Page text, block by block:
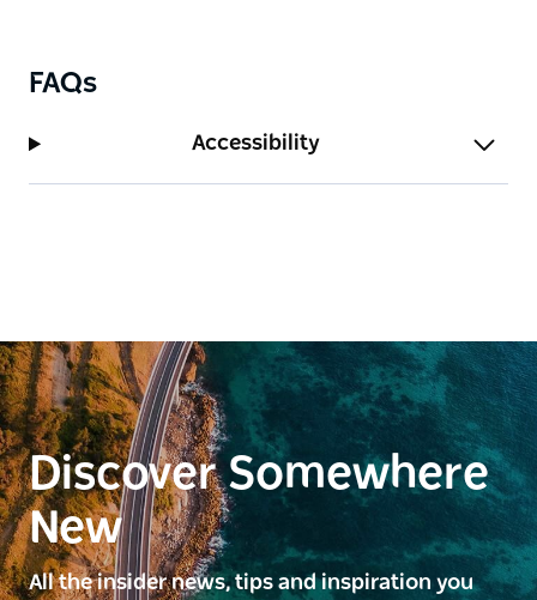
FAQs
Accessibility
Discover Somewhere
New
All the insider news, tips and inspiration you